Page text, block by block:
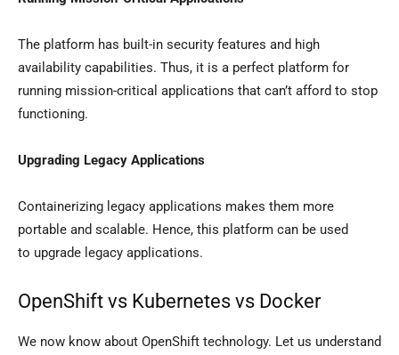
The platform has built-in security features and high
availability capabilities. Thus, it is a perfect platform for
running mission-critical applications that can’t afford to stop
functioning.
Upgrading Legacy Applications
Containerizing legacy applications makes them more
portable and scalable. Hence, this platform can be used
to upgrade legacy applications.
OpenShift vs Kubernetes vs Docker
We now know about OpenShift technology. Let us understand